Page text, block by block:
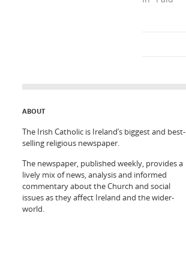
ABOUT
The Irish Catholic is Ireland’s biggest and best-
selling religious newspaper.
The newspaper, published weekly, provides a
lively mix of news, analysis and informed
commentary about the Church and social
issues as they affect Ireland and the wider-
world.